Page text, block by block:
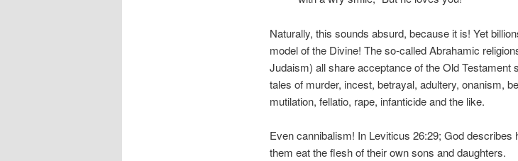
Naturally, this sounds absurd, because it is! Yet
model of the Divine! The so-called Abrahamic
Judaism) all share acceptance of the Old Testament
tales of murder, incest, betrayal, adultery, onanism,
mutilation, fellatio, rape, infanticide and the like.
Even cannibalism! In Leviticus 26:29; God
them eat the flesh of their own sons and daughters.